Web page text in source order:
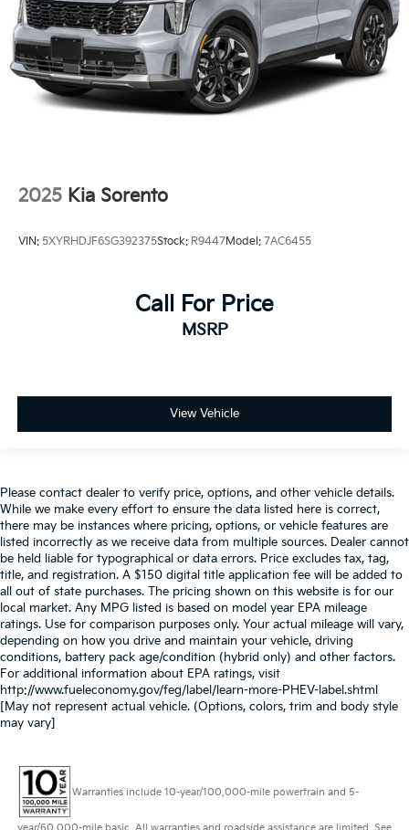
2025 Kia Sorento
VIN: 5XYRHDJF6SG392375Stock: R9447Model: 7AC6455
Call For Price
MSRP
View Vehicle
Please contact dealer to verify price, options, and other vehicle details.
While we make every effort to ensure the data listed here is correct,
there may be instances where pricing, options, or vehicle features are
listed incorrectly as we receive data from multiple sources. Dealer cannot
be held liable for typographical or data errors. Price excludes tax, tag,
title, and registration. A $150 digital title application fee will be added to
all out of state purchases. The pricing shown on this website is for our
local market. Any MPG listed is based on model year EPA mileage
ratings. Use for comparison purposes only. Your actual mileage will vary,
depending on how you drive and maintain your vehicle, driving
conditions, battery pack age/condition (hybrid only) and other factors.
For additional information about EPA ratings, visit
http://www.fueleconomy.gov/feg/label/learn-more-PHEV-label.shtml
[May not represent actual vehicle. (Options, colors, trim and body style
may vary]
Warranties include 10-year/100,000-mile powertrain and 5-